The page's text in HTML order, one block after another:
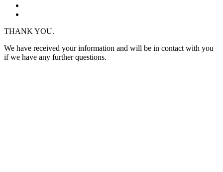
THANK YOU.
We have received your information and will be in contact with you
if we have any further questions.